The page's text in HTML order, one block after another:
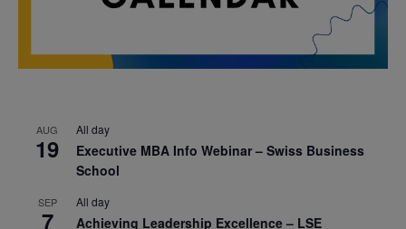
AUG
19
All day
Executive MBA Info Webinar – Swiss Business
School
SEP
7
All day
Achieving Leadership Excellence – LSE